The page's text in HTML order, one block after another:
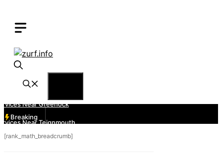
content
Breaking
[rank_math_breadcrumb]